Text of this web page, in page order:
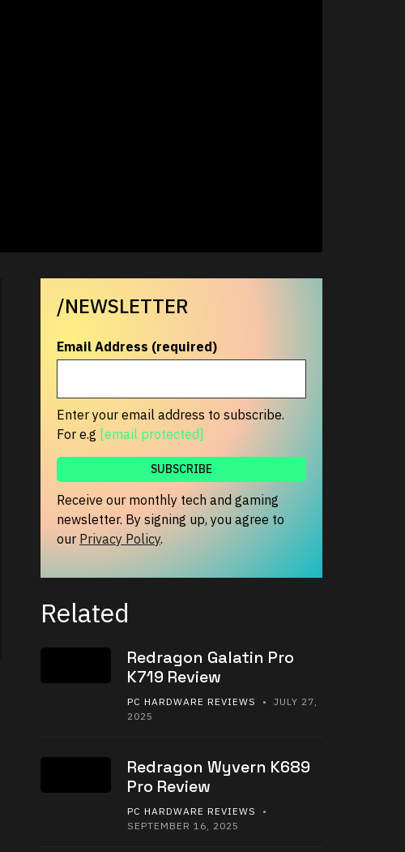
/NEWSLETTER
Email Address (required)
Enter your email address to subscribe.
For e.g [email protected]
Receive our monthly tech and gaming
newsletter. By signing up, you agree to
our Privacy Policy.
Related
Redragon Galatin Pro
K719 Review
PC HARDWARE REVIEWS
• JULY 27,
2025
Redragon Wyvern K689
Pro Review
PC HARDWARE REVIEWS
•
SEPTEMBER 16, 2025